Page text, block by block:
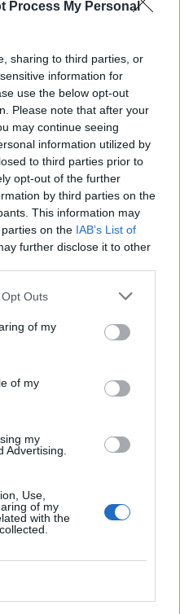
Process My Personal
sharing to third parties, or
information for
use the below opt-out
Please note that after your
may continue seeing
information utilized by
to third parties prior to
opt-out of the further
by third parties on the
This information may
on the IAB’s List of
further disclose it to other
Outs
of my
of my
my
Advertising.
Use,
of my
with the
steel disc with twin-piston
7075 Forged Aluminum.
Forged Aluminum.
acceleration and top speed.
enhances agility and
components for superior ride
some buyers.